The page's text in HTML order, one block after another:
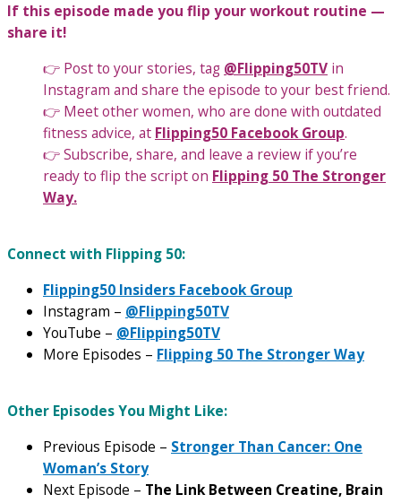
If this episode made you flip your workout routine —
share it!
👉 Post to your stories, tag @Flipping50TV in
Instagram and share the episode to your best friend.
👉 Meet other women, who are done with outdated
fitness advice, at Flipping50 Facebook Group.
👉 Subscribe, share, and leave a review if you’re
ready to flip the script on Flipping 50 The Stronger
Way.
Connect with Flipping 50:
Flipping50 Insiders Facebook Group
Instagram – @Flipping50TV
YouTube – @Flipping50TV
More Episodes – Flipping 50 The Stronger Way
Other Episodes You Might Like:
Previous Episode – Stronger Than Cancer: One
Woman’s Story
Next Episode – The Link Between Creatine, Brain